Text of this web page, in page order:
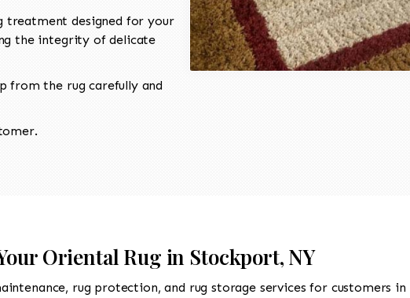
treatment designed for your
the integrity of delicate
from the rug carefully and
Oriental Rug in Stockport, NY
rug protection, and rug storage services for customers in